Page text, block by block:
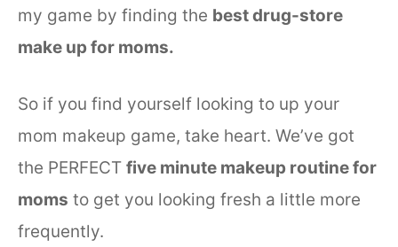
my game by finding the best drug-store
make up for moms.
So if you find yourself looking to up your
mom makeup game, take heart. We’ve got
the PERFECT five minute makeup routine for
moms to get you looking fresh a little more
frequently.